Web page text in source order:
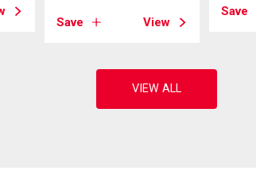
Save View
Save